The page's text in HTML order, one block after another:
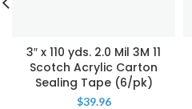
3″ x 110 yds. 2.0 Mil 3M 11
Scotch Acrylic Carton
Sealing Tape (6/pk)
$39.96